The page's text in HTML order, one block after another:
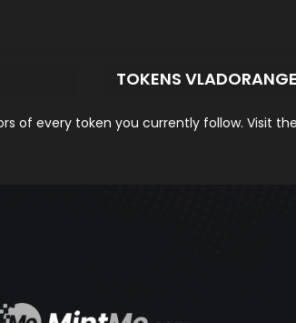
TOKENS
of every token you currently follow. Visit the